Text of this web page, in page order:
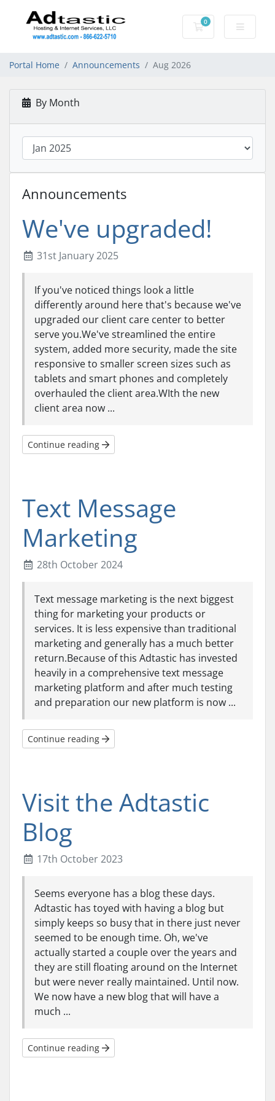
0
Shopping Cart
Portal Home Announcements Aug 2026
By Month
Announcements
We've upgraded!
31st January 2025
If you've noticed things look a little
differently around here that's because we've
upgraded our client care center to better
serve you.We've streamlined the entire
system, added more security, made the site
responsive to smaller screen sizes such as
tablets and smart phones and completely
overhauled the client area.WIth the new
client area now ...
Continue reading
Text Message
Marketing
28th October 2024
Text message marketing is the next biggest
thing for marketing your products or
services. It is less expensive than traditional
marketing and generally has a much better
return.Because of this Adtastic has invested
heavily in a comprehensive text message
marketing platform and after much testing
and preparation our new platform is now ...
Continue reading
Visit the Adtastic
Blog
17th October 2023
Seems everyone has a blog these days.
Adtastic has toyed with having a blog but
simply keeps so busy that in there just never
seemed to be enough time. Oh, we've
actually started a couple over the years and
they are still floating around on the Internet
but were never really maintained. Until now.
We now have a new blog that will have a
much ...
Continue reading